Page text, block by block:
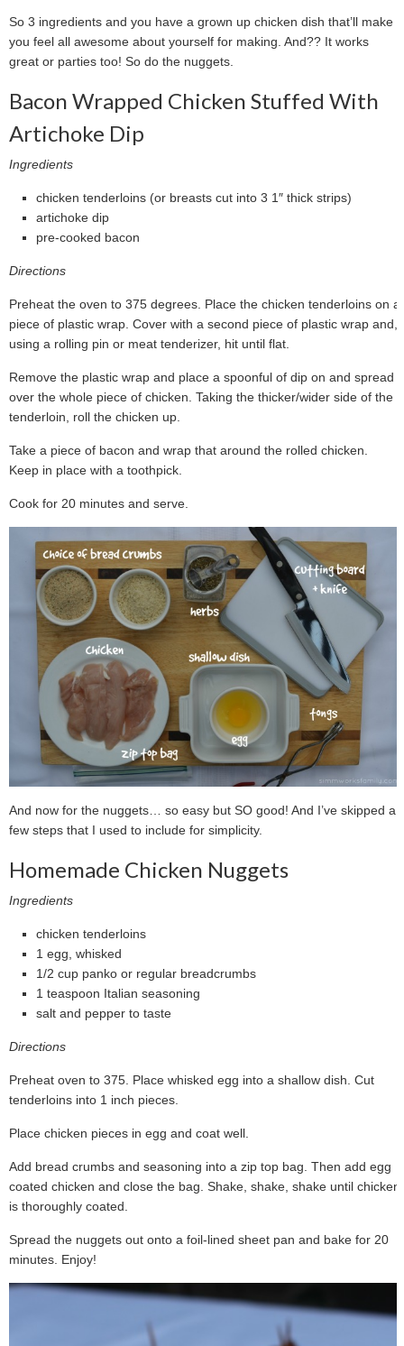
So 3 ingredients and you have a grown up chicken dish that’ll make
you feel all awesome about yourself for making. And?? It works
great or parties too! So do the nuggets.
Bacon Wrapped Chicken Stuffed With
Artichoke Dip
Ingredients
chicken tenderloins (or breasts cut into 3 1″ thick strips)
artichoke dip
pre-cooked bacon
Directions
Preheat the oven to 375 degrees. Place the chicken tenderloins on a
piece of plastic wrap. Cover with a second piece of plastic wrap and,
using a rolling pin or meat tenderizer, hit until flat.
Remove the plastic wrap and place a spoonful of dip on and spread
over the whole piece of chicken. Taking the thicker/wider side of the
tenderloin, roll the chicken up.
Take a piece of bacon and wrap that around the rolled chicken.
Keep in place with a toothpick.
Cook for 20 minutes and serve.
And now for the nuggets… so easy but SO good! And I’ve skipped a
few steps that I used to include for simplicity.
Homemade Chicken Nuggets
Ingredients
chicken tenderloins
1 egg, whisked
1/2 cup panko or regular breadcrumbs
1 teaspoon Italian seasoning
salt and pepper to taste
Directions
Preheat oven to 375. Place whisked egg into a shallow dish. Cut
tenderloins into 1 inch pieces.
Place chicken pieces in egg and coat well.
Add bread crumbs and seasoning into a zip top bag. Then add egg
coated chicken and close the bag. Shake, shake, shake until chicken
is thoroughly coated.
Spread the nuggets out onto a foil-lined sheet pan and bake for 20
minutes. Enjoy!